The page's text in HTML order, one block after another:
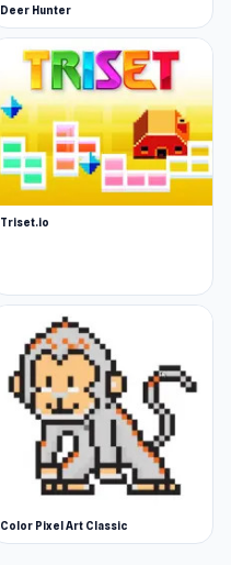
Deer Hunter
Triset.io
Color Pixel Art Classic